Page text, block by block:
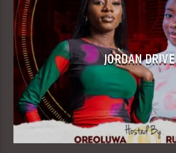
JORDAN DRIVE